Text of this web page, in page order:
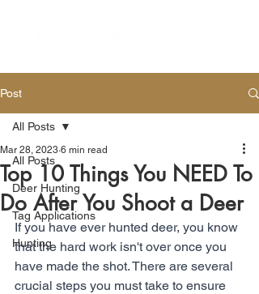
Post
All Posts
Deer Hunting
Tag Applications
Hunting
All Posts
Top 10 Things You NEED To
Do After You Shoot a Deer
Mar 28, 2023 6 min read
If you have ever hunted deer, you know
that the hard work isn't over once you
have made the shot. There are several
crucial steps you must take to ensure